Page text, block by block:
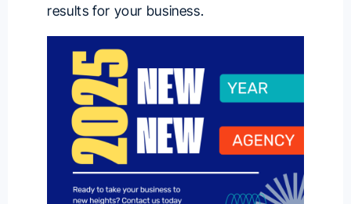
results for your business.